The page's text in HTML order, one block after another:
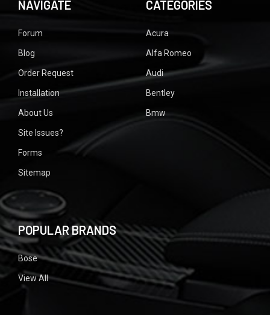
NAVIGATE
Forum
Blog
Order Request
Installation
About Us
Site Issues?
Forms
Sitemap
CATEGORIES
Acura
Alfa Romeo
Audi
Bentley
Bmw
POPULAR BRANDS
Bose
View All